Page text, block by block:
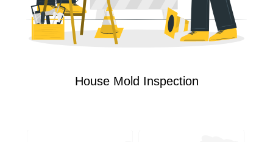
House Mold Inspection